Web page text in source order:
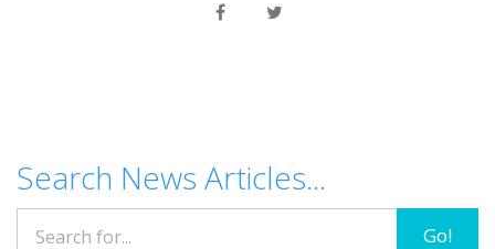
Search News Articles...
Go!